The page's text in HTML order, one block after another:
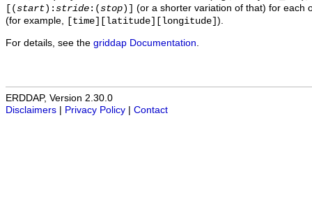
[(start ): stride :(stop )]
(or a shorter variation of that) for each
(for example,
[time][latitude][longitude] ).
For details, see the griddap Documentation
ERDDAP, Version 2.30.0
Disclaimers
Privacy Policy Contact